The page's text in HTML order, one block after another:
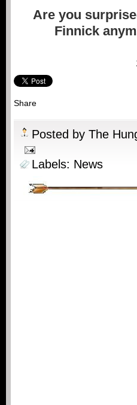
Are you
Finnick
Share
Posted by The
Labels: News